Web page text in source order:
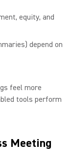
equity, and
depend on
feel more
tools perform
Meeting